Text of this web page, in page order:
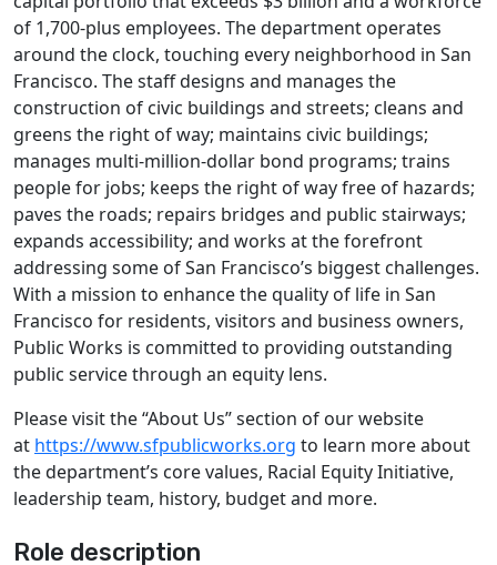
of 1,700-plus employees. The department operates
around the clock, touching every neighborhood in San
Francisco. The staff designs and manages the
construction of civic buildings and streets; cleans and
greens the right of way; maintains civic buildings;
manages multi-million-dollar bond programs; trains
people for jobs; keeps the right of way free of hazards;
paves the roads; repairs bridges and public stairways;
expands accessibility; and works at the forefront
addressing some of San Francisco’s biggest challenges.
With a mission to enhance the quality of life in San
Francisco for residents, visitors and business owners,
Public Works is committed to providing outstanding
public service through an equity lens.
Please visit the “About Us” section of our website
at https://www.sfpublicworks.org to learn more about
the department’s core values, Racial Equity Initiative,
leadership team, history, budget and more.
Role description